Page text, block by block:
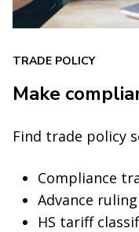
TRADE POLICY
Make
Find trade policy
Compliance
Advance
HS tariff